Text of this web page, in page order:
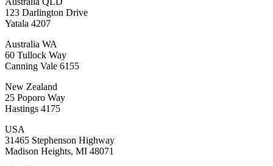
123 Darlington Drive
Yatala 4207
Australia WA
60 Tullock Way
Canning Vale 6155
New Zealand
25 Poporo Way
Hastings 4175
USA
31465 Stephenson Highway
Madison Heights, MI 48071